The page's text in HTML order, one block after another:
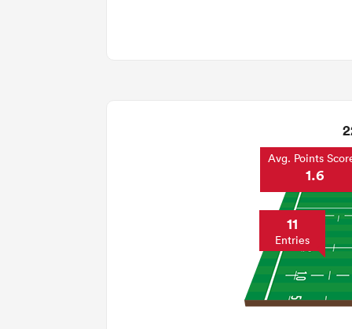
Avg. Points
1.6
11
Entries